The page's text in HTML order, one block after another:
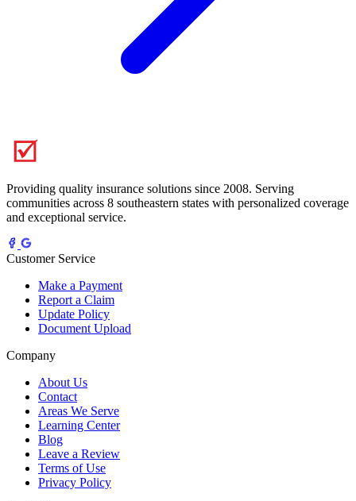
Providing quality insurance solutions since 2008. Serving
communities across 8 southeastern states with personalized coverage
and exceptional service.
Customer Service
Make a Payment
Report a Claim
Update Policy
Document Upload
Company
About Us
Contact
Areas We Serve
Learning Center
Blog
Leave a Review
Terms of Use
Privacy Policy